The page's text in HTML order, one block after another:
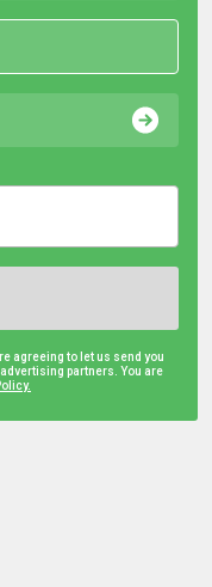
agreeing to let us send you
partners. You are